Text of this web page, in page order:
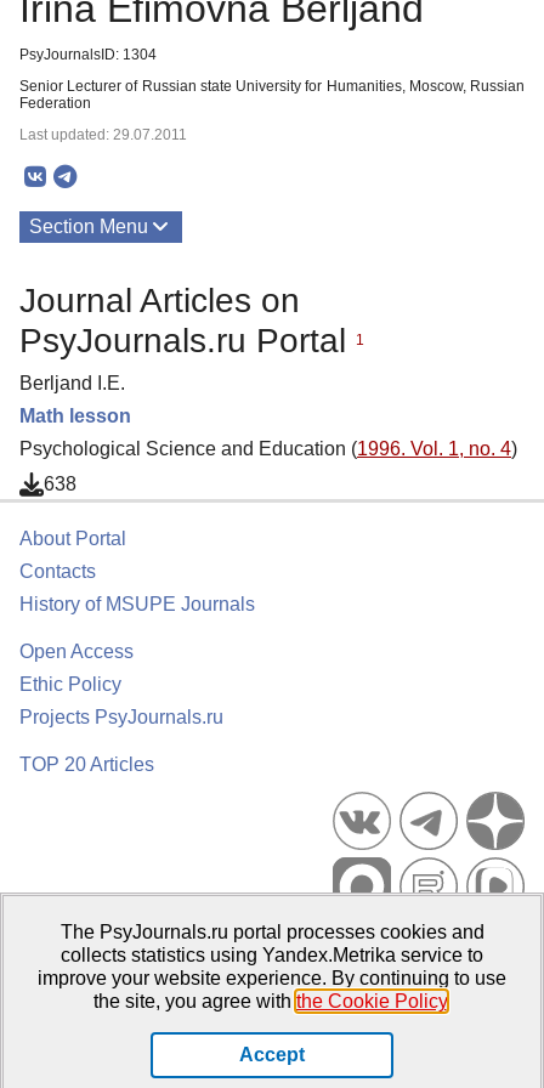
PsyJournalsID: 1304
Senior Lecturer of Russian state University for Humanities, Moscow, Russian
Federation
Last updated: 29.07.2011
Section Menu
Journal Articles on
PsyJournals.ru Portal
1
Berljand I.E.
Math lesson
Psychological Science and Education (1996. Vol. 1, no. 4)
638
About Portal
Contacts
History of MSUPE Journals
Open Access
Ethic Policy
Projects PsyJournals.ru
TOP 20 Articles
Psychological Publications Portal PsyJournals.ru, 2007–2026
Publisher:Moscow State University of Psychology and Education
The PsyJournals.ru portal processes cookies and
collects statistics using Yandex.Metrika service to
improve your website experience. By continuing to use
the site, you agree with the Cookie Policy.
Accept